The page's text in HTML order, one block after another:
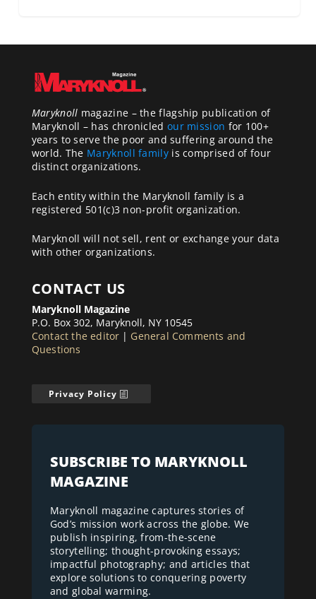
Maryknoll magazine – the flagship publication of
Maryknoll – has chronicled our mission for 100+
years to serve the poor and suffering around the
world. The Maryknoll familyis comprised of four
distinct organizations.
Each entity within the Maryknoll family is a
registered 501(c)3 non-profit organization.
Maryknoll will not sell, rent or exchange your data
with other organizations.
CONTACT US
Maryknoll Magazine
P.O. Box 302, Maryknoll, NY 10545
Contact the editor | General Comments and
Questions
Privacy Policy
SUBSCRIBE TO MARYKNOLL
MAGAZINE
Maryknoll magazine captures stories of
God’s mission work across the globe. We
publish inspiring, from-the-scene
storytelling; thought-provoking essays;
impactful photography; and articles that
explore solutions to conquering poverty
and global warming.